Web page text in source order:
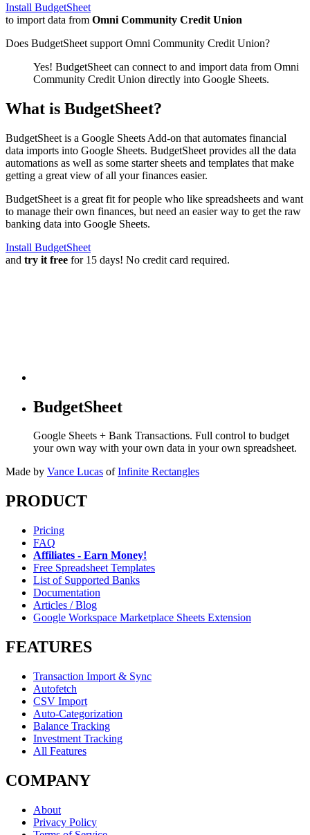
Install BudgetSheet
to import data from Omni Community Credit Union
Does BudgetSheet support Omni Community Credit Union?
Yes! BudgetSheet can connect to and import data from Omni
Community Credit Union directly into Google Sheets.
What is BudgetSheet?
BudgetSheet is a Google Sheets Add-on that automates financial
data imports into Google Sheets. BudgetSheet provides all the data
automations as well as some starter sheets and templates that make
getting a great view of all your finances easier.
BudgetSheet is a great fit for people who like spreadsheets and want
to manage their own finances, but need an easier way to get the raw
banking data into Google Sheets.
Install BudgetSheet
and try it free for 15 days! No credit card required.
BudgetSheet
Google Sheets + Bank Transactions. Full control to budget
your own way with your own data in your own spreadsheet.
Made by Vance Lucas of Infinite Rectangles
PRODUCT
Pricing
FAQ
Affiliates - Earn Money!
Free Spreadsheet Templates
List of Supported Banks
Documentation
Articles / Blog
Google Workspace Marketplace Sheets Extension
FEATURES
Transaction Import & Sync
Autofetch
CSV Import
Auto-Categorization
Balance Tracking
Investment Tracking
All Features
COMPANY
About
Privacy Policy